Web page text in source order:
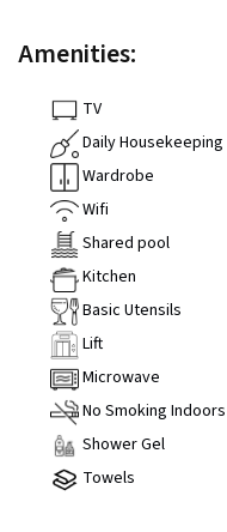
Amenities:
TV
Daily Housekeeping
Wardrobe
Wifi
Shared pool
Kitchen
Basic Utensils
Lift
Microwave
No Smoking Indoors
Shower Gel
Towels